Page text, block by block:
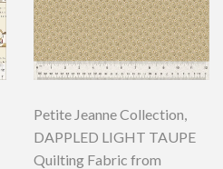
Petite Jeanne Collection,
DAPPLED LIGHT TAUPE
Quilting Fabric from